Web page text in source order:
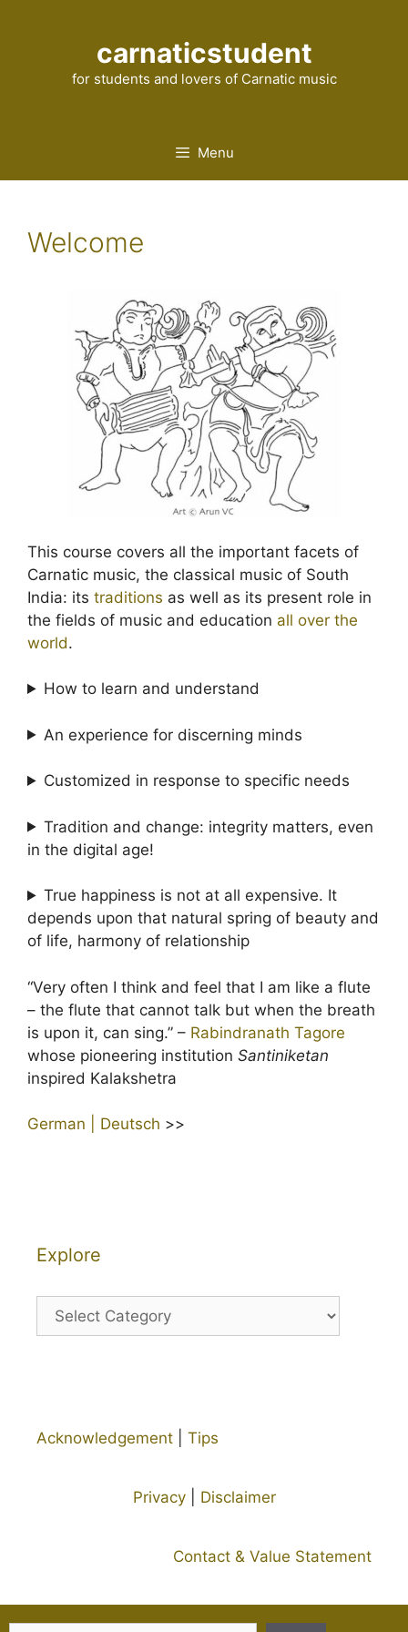
carnaticstudent
for students and lovers of Carnatic music
Menu
Welcome
This course covers all the important facets of
Carnatic music, the classical music of South
India: its traditions as well as its present role in
the fields of music and education all over the
world.
How to learn and understand
An experience for discerning minds
Customized in response to specific needs
Tradition and change: integrity matters, even
in the digital age!
True happiness is not at all expensive. It
depends upon that natural spring of beauty and
of life, harmony of relationship
“Very often I think and feel that I am like a flute
– the flute that cannot talk but when the breath
is upon it, can sing.” – Rabindranath Tagore
whose pioneering institution Santiniketan
inspired Kalakshetra
German | Deutsch >>
Explore
Explore
Acknowledgement Tips
Privacy| Disclaimer
Contact & Value Statement